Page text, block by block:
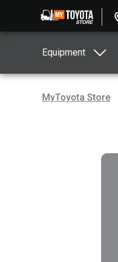
Equipment
MyToyota Store